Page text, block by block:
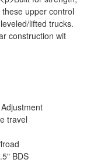
upper control
lifted trucks.
construction wit
travel
BDS